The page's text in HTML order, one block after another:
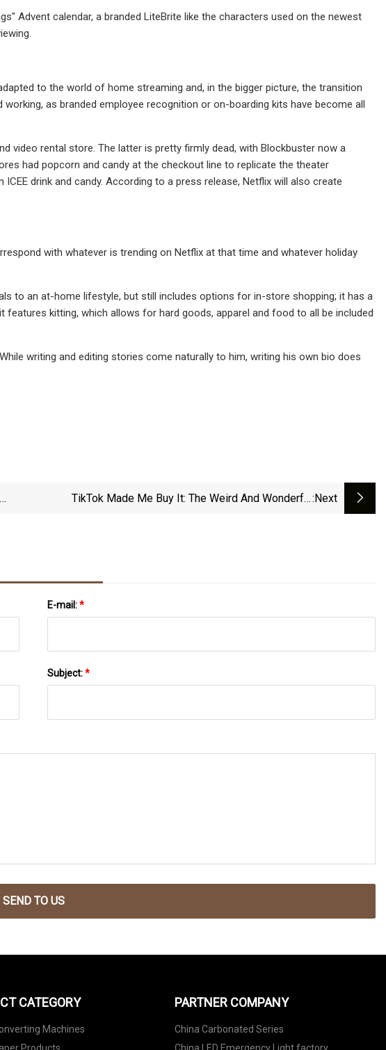
Advent calendar, a branded LiteBrite like the characters used on the newest
to the world of home streaming and, in the bigger picture, the transition
as branded employee recognition or on-boarding kits have become all
video rental store. The latter is pretty firmly dead, with Blockbuster now a
had popcorn and candy at the checkout line to replicate the theater
drink and candy. According to a press release, Netflix will also create
with whatever is trending on Netflix at that time and whatever holiday
to an at-home lifestyle, but still includes options for in-store shopping; it has a
kitting, which allows for hard goods, apparel and food to all be included
writing and editing stories come naturally to him, writing his own bio does
TikTok Made Me Buy It: The Weird And Wonderful:next
E-mail:*
Subject:*
SEND TO US
CATEGORY
Machines
PARTNER COMPANY
China Carbonated Series